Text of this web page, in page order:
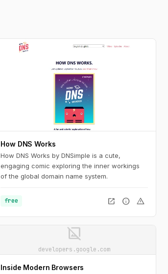
How DNS Works
How DNS Works by DNSimple is a cute,
engaging comic exploring the inner workings
of the global domain name system.
free open_in_new info warning
image_not_supported
developers.google.com
Inside Modern Browsers